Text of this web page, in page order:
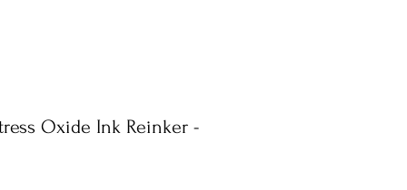
Oxide Ink Reinker -